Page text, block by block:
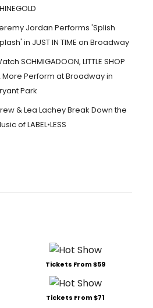
Jordan Performs 'Splish
in JUST IN TIME on Broadway
SCHMIGADOON, LITTLE SHOP
More Perform at Broadway in
Park
& Lea Lachey Break Down the
of LABEL•LESS
Tickets From $59
Tickets From $71